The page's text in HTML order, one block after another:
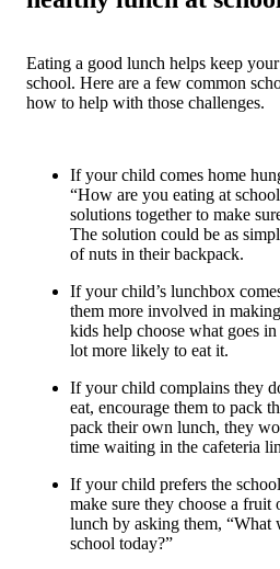
Eating a good lunch helps keep
school. Here are a few common
how to help with those challenges.
If your child comes home
“How are you eating at
solutions together to make
The solution could be as
of nuts in their backpack.
If your child’s lunchbox
them more involved in
kids help choose what goes
lot more likely to eat it.
If your child complains they
eat, encourage them to pack
pack their own lunch, they
time waiting in the cafeteria
If your child prefers the
make sure they choose a
lunch by asking them, “What
school today?”